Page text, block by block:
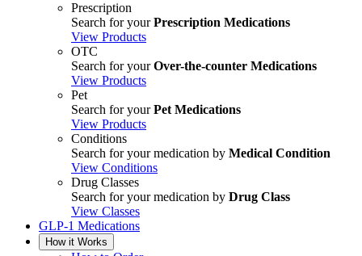
Prescription
Search for yourPrescription Medications
View Products
OTC
Search for yourOver-the-counter Medications
View Products
Pet
Search for yourPet Medications
View Products
Conditions
Search for your medication by Medical Condition
View Conditions
Drug Classes
Search for your medication by Drug Class
View Classes
GLP-1 Medications
How it Works